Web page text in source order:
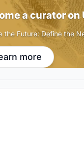
a curator on
the Future: Define the
more